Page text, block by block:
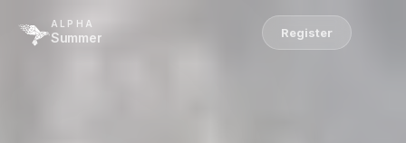
ALPHA
Summer Register